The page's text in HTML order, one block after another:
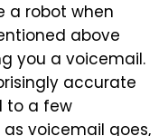
a robot when
above
you a voicemail.
accurate
to a few